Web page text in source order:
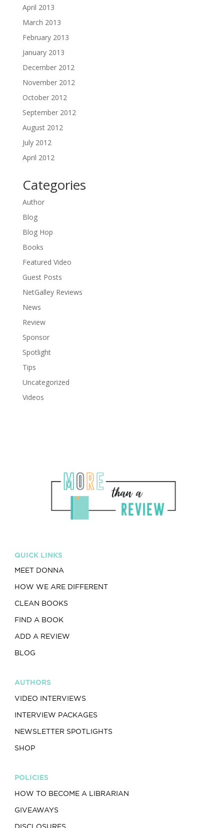
April 2013
March 2013
February 2013
January 2013
December 2012
November 2012
October 2012
September 2012
August 2012
July 2012
April 2012
Categories
Author
Blog
Blog Hop
Books
Featured Video
Guest Posts
NetGalley Reviews
News
Review
Sponsor
Spotlight
Tips
Uncategorized
Videos
QUICK LINKS
MEET DONNA
HOW WE ARE DIFFERENT
CLEAN BOOKS
FIND A BOOK
ADD A REVIEW
BLOG
AUTHORS
VIDEO INTERVIEWS
INTERVIEW PACKAGES
NEWSLETTER SPOTLIGHTS
SHOP
POLICIES
HOW TO BECOME A LIBRARIAN
GIVEAWAYS